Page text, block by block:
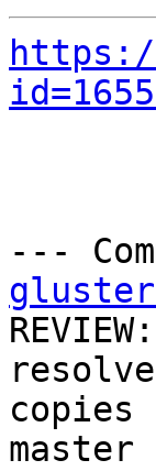
---
REVIEW: